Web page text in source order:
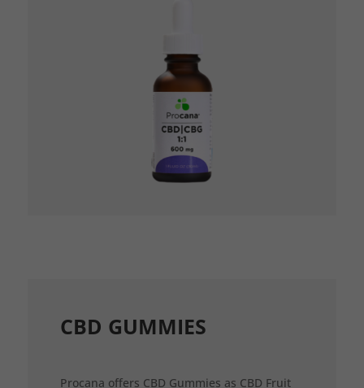
CBD GUMMIES
Procana offers CBD Gummies as CBD Fruit